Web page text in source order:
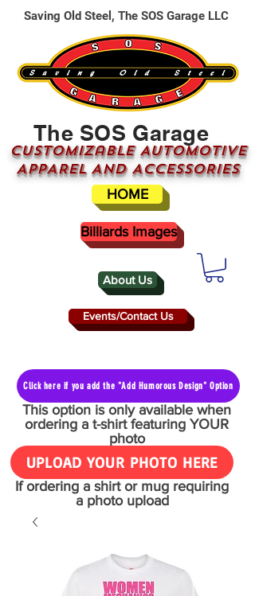
About Us
The SOS Garage
CUSTOMizable AUTOMOTIVE
APPAREL AND ACCESSORIES
Events/Contact Us
HOME
Saving Old Steel, The SOS Garage LLC
Billiards Images
Click here if you add the "Add Humorous Design" Option
This option is only available when
ordering a t-shirt featuring YOUR
photo
UPLOAD YOUR PHOTO HERE
If ordering a shirt or mug requiring
a photo upload